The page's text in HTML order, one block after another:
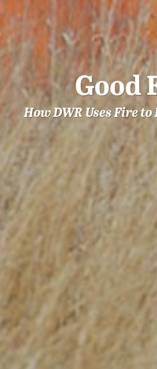
Good
How DWR Uses Fire